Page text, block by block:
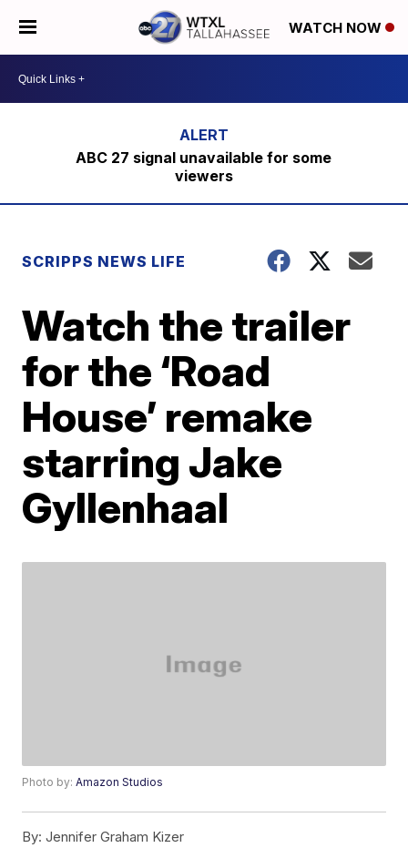
WATCH NOW
ABC 27 signal unavailable for some
viewers
SCRIPPS NEWS LIFE
Watch the trailer
for the ‘Road
House’ remake
starring Jake
Gyllenhaal
Photo by:Amazon Studios
By: Jennifer Graham Kizer